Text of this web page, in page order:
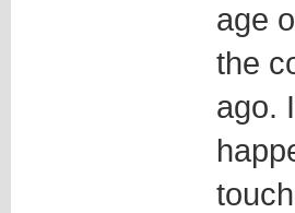
age
the
ago.